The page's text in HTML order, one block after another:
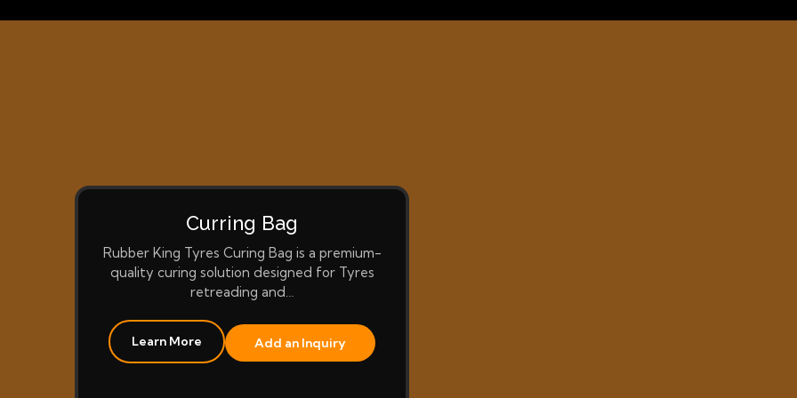
Curring Bag
Rubber King Tyres Curing Bag is a premium-
quality curing solution designed for Tyres
retreading and…
Learn More Add an Inquiry